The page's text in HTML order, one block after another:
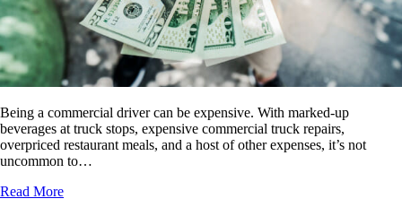
Being a commercial driver can be expensive. With marked-up
beverages at truck stops, expensive commercial truck repairs,
overpriced restaurant meals, and a host of other expenses, it’s not
uncommon to…
Read More